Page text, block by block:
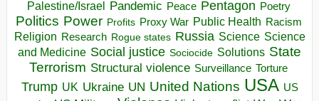
Palestine/Israel Pandemic Peace Pentagon Poetry
Politics Power Profits Proxy War Public Health Racism
Religion Research Rogue states Russia Science Science
and Medicine Social justice Sociocide Solutions State
Terrorism Structural violence Surveillance Torture
Trump UK Ukraine UN United Nations USA US